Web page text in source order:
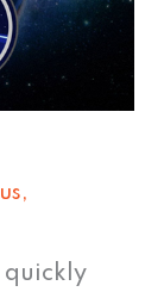
,
quickly